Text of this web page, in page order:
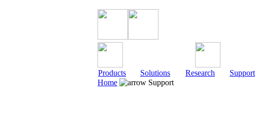
Products Solutions Research Support
Home
Support